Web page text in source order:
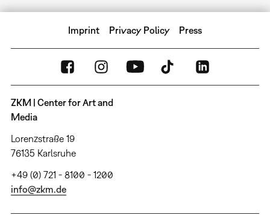
Imprint Privacy Policy Press
ZKM | Center for Art and
Media
Lorenzstraße 19
76135 Karlsruhe
+49 (0) 721 - 8100 - 1200
info@zkm.de